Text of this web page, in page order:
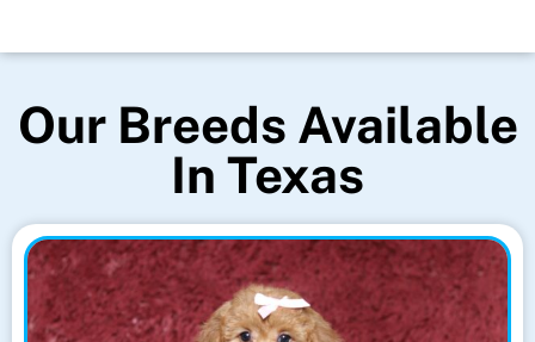
Our Breeds Available
In Texas